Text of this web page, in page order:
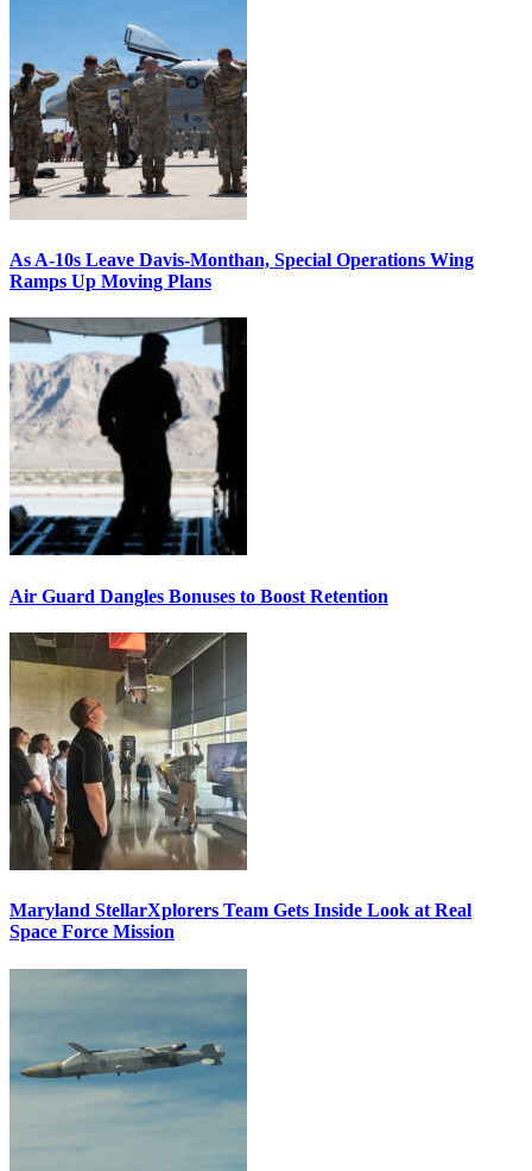
As A-10s Leave Davis-Monthan, Special Operations Wing
Ramps Up Moving Plans
Air Guard Dangles Bonuses to Boost Retention
Maryland StellarXplorers Team Gets Inside Look at Real
Space Force Mission